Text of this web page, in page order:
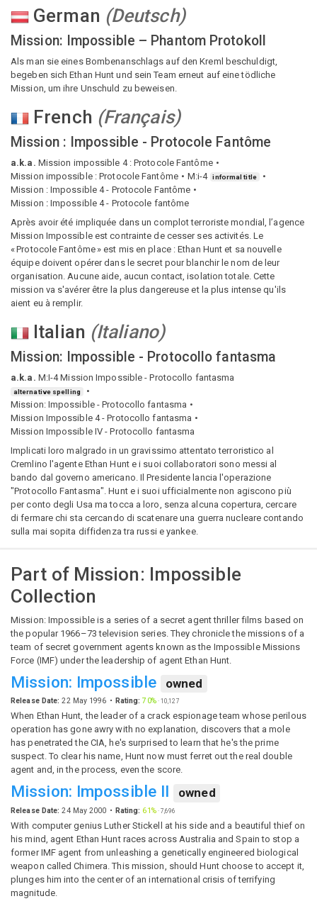
German (Deutsch)
Mission: Impossible – Phantom Protokoll
Als man sie eines Bombenanschlags auf den Kreml beschuldigt,
begeben sich Ethan Hunt und sein Team erneut auf eine tödliche
Mission, um ihre Unschuld zu beweisen.
French (Français)
Mission : Impossible - Protocole Fantôme
a.k.a. Mission impossible 4 : Protocole Fantôme
Mission impossible : Protocole Fantôme
M:i-4 informal title
Mission : Impossible 4 - Protocole Fantôme
Mission ː Impossible 4 - Protocole fantôme
Après avoir été impliquée dans un complot terroriste mondial, l’agence
Mission Impossible est contrainte de cesser ses activités. Le
« Protocole Fantôme » est mis en place : Ethan Hunt et sa nouvelle
équipe doivent opérer dans le secret pour blanchir le nom de leur
organisation. Aucune aide, aucun contact, isolation totale. Cette
mission va s'avérer être la plus dangereuse et la plus intense qu'ils
aient eu à remplir.
Italian (Italiano)
Mission: Impossible - Protocollo fantasma
a.k.a. M:I-4 Mission Impossible - Protocollo fantasma
alternative spelling
Mission: Impossible - Protocollo fantasma
Mission Impossible 4 - Protocollo fantasma
Mission Impossible IV - Protocollo fantasma
Implicati loro malgrado in un gravissimo attentato terroristico al
Cremlino l'agente Ethan Hunt e i suoi collaboratori sono messi al
bando dal governo americano. Il Presidente lancia l'operazione
"Protocollo Fantasma". Hunt e i suoi ufficialmente non agiscono più
per conto degli Usa ma tocca a loro, senza alcuna copertura, cercare
di fermare chi sta cercando di scatenare una guerra nucleare contando
sulla mai sopita diffidenza tra russi e yankee.
Part of Mission: Impossible
Collection
Mission: Impossible is a series of a secret agent thriller films based on
the popular 1966–73 television series. They chronicle the missions of a
team of secret government agents known as the Impossible Missions
Force (IMF) under the leadership of agent Ethan Hunt.
Mission: Impossible owned
Release Date: 22 May 1996 Rating: 70%·10,127
When Ethan Hunt, the leader of a crack espionage team whose perilous
operation has gone awry with no explanation, discovers that a mole
has penetrated the CIA, he's surprised to learn that he's the prime
suspect. To clear his name, Hunt now must ferret out the real double
agent and, in the process, even the score.
Mission: Impossible II owned
Release Date: 24 May 2000 Rating: 61%·7,696
With computer genius Luther Stickell at his side and a beautiful thief on
his mind, agent Ethan Hunt races across Australia and Spain to stop a
former IMF agent from unleashing a genetically engineered biological
weapon called Chimera. This mission, should Hunt choose to accept it,
plunges him into the center of an international crisis of terrifying
magnitude.